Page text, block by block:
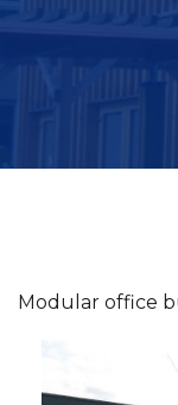
Modular office